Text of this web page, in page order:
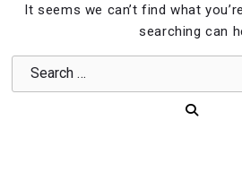
It seems we can’t find what
searching can